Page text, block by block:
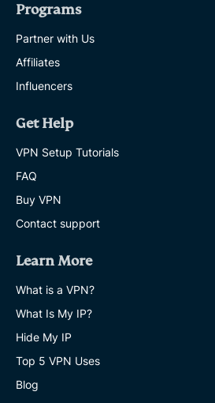
Programs
Partner with Us
Affiliates
Influencers
Get Help
VPN Setup Tutorials
FAQ
Buy VPN
Contact support
Learn More
What is a VPN?
What Is My IP?
Hide My IP
Top 5 VPN Uses
Blog